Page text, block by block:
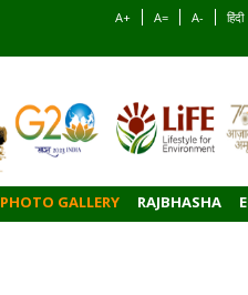
A+ A= A- हिंदी
PHOTO GALLERY RAJBHASHA